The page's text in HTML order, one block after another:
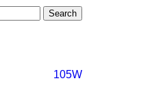
105W